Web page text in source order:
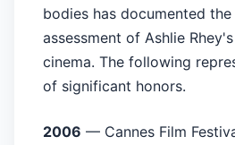
bodies has documented
assessment of Ashlie
cinema. The following
of significant honors.
2006 — Cannes Film